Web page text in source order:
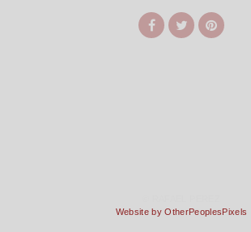
Website by OtherPeoplesPixels